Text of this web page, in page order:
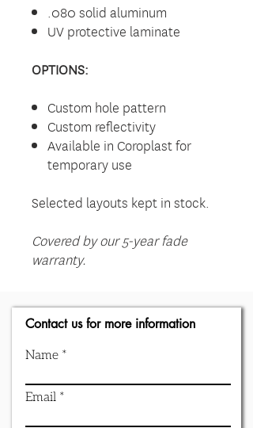
.080 solid aluminum
UV protective laminate
OPTIONS:
Custom hole pattern
Custom reflectivity
Available in Coroplast for
temporary use
Selected layouts kept in stock.
Covered by our 5-year fade
warranty.
Contact us for more information
Name
Email